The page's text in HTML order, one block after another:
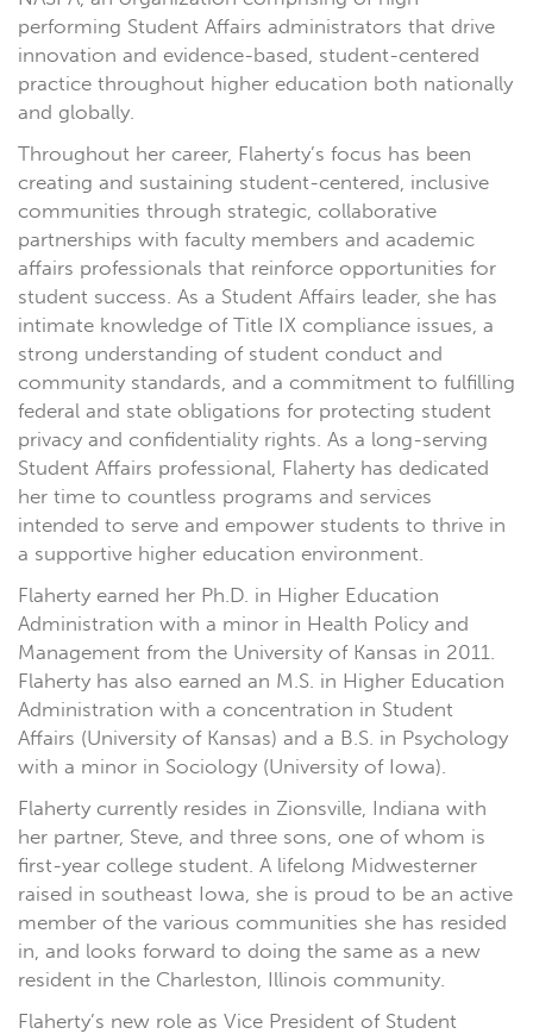
performing Student Affairs administrators that drive
innovation and evidence-based, student-centered
practice throughout higher education both nationally
and globally.
Throughout her career, Flaherty’s focus has been
creating and sustaining student-centered, inclusive
communities through strategic, collaborative
partnerships with faculty members and academic
affairs professionals that reinforce opportunities for
student success. As a Student Affairs leader, she has
intimate knowledge of Title IX compliance issues, a
strong understanding of student conduct and
community standards, and a commitment to fulfilling
federal and state obligations for protecting student
privacy and confidentiality rights. As a long-serving
Student Affairs professional, Flaherty has dedicated
her time to countless programs and services
intended to serve and empower students to thrive in
a supportive higher education environment.
Flaherty earned her Ph.D. in Higher Education
Administration with a minor in Health Policy and
Management from the University of Kansas in 2011.
Flaherty has also earned an M.S. in Higher Education
Administration with a concentration in Student
Affairs (University of Kansas) and a B.S. in Psychology
with a minor in Sociology (University of Iowa).
Flaherty currently resides in Zionsville, Indiana with
her partner, Steve, and three sons, one of whom is
first-year college student. A lifelong Midwesterner
raised in southeast Iowa, she is proud to be an active
member of the various communities she has resided
in, and looks forward to doing the same as a new
resident in the Charleston, Illinois community.
Flaherty’s new role as Vice President of Student